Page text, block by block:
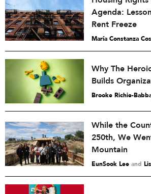
Agenda:
Rent Freeze
María Constanza
Why The
Builds
Brooke Richie-
While the
250th, We
Mountain
EunSook Lee and